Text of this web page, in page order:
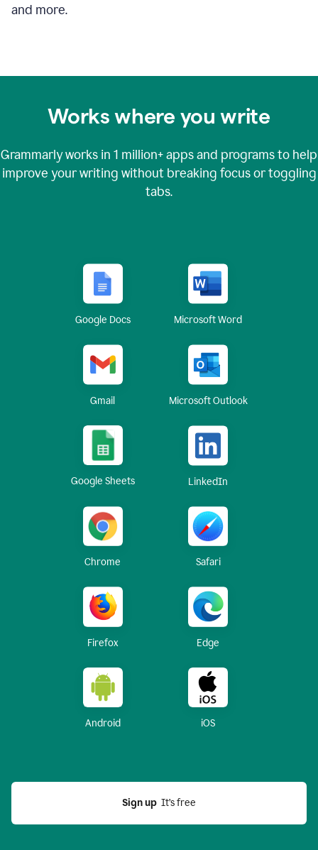
and more.
Works where you write
Grammarly works in 1 million+apps and programs to help
improve your writing without breaking focus or toggling
tabs.
Google Docs Microsoft Word
Gmail Microsoft Outlook
Google Sheets LinkedIn
Chrome Safari
Firefox Edge
Android iOS
Sign up
  It’s free